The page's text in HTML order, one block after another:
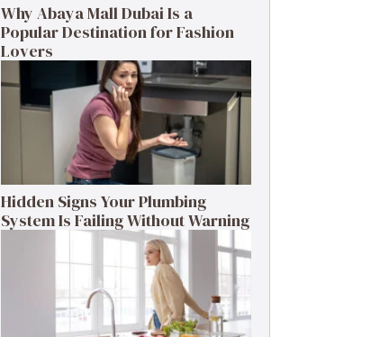
Why Abaya Mall Dubai Is a
Popular Destination for Fashion
Lovers
Hidden Signs Your Plumbing
System Is Failing Without Warning